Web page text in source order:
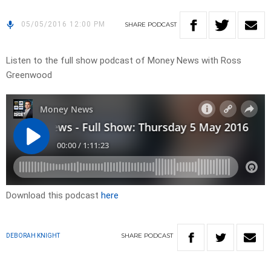
05/05/2016 12:00 PM SHARE PODCAST
Listen to the full show podcast of Money News with Ross
Greenwood
Download this podcast here
DEBORAH KNIGHT SHARE PODCAST